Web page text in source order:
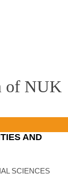
of NUK
AND
SCIENCES